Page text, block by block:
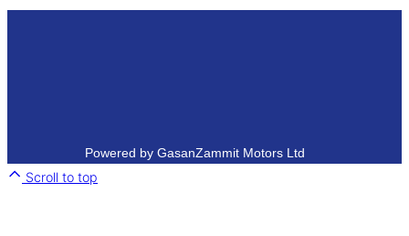
Powered by GasanZammit Motors Ltd
Scroll to top